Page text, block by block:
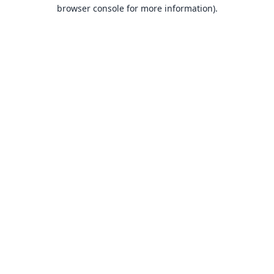
browser console for more information).